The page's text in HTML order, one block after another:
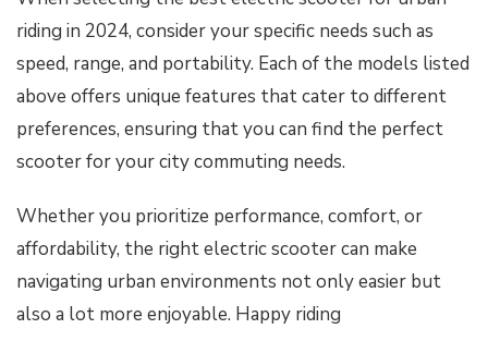
riding in 2024, consider your specific needs such as
speed, range, and portability. Each of the models listed
above offers unique features that cater to different
preferences, ensuring that you can find the perfect
scooter for your city commuting needs.
Whether you prioritize performance, comfort, or
affordability, the right electric scooter can make
navigating urban environments not only easier but
also a lot more enjoyable. Happy riding